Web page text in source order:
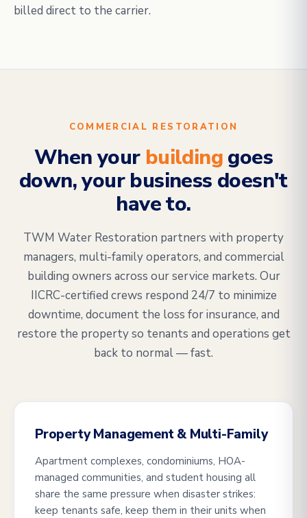
billed direct to the carrier.
COMMERCIAL RESTORATION
When your buildinggoes
down, your business doesn't
have to.
TWM Water Restoration partners with property
managers, multi-family operators, and commercial
building owners across our service markets. Our
IICRC-certified crews respond 24/7 to minimize
downtime, document the loss for insurance, and
restore the property so tenants and operations get
back to normal — fast.
Property Management & Multi-Family
Apartment complexes, condominiums, HOA-
managed communities, and student housing all
share the same pressure when disaster strikes:
keep tenants safe, keep them in their units when